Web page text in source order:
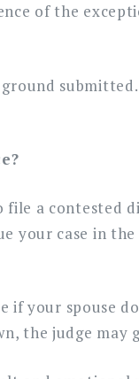
of the
a contested
your case in
your spouse
the judge may